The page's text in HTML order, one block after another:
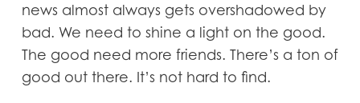
news almost always gets overshadowed by
bad. We need to shine a light on the good.
The good need more friends. There’s a ton of
good out there. It’s not hard to find.